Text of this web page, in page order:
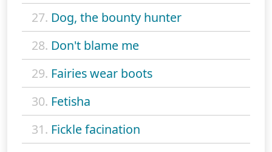
27. Dog, the bounty hunter
28. Don't blame me
29. Fairies wear boots
30. Fetisha
31. Fickle facination